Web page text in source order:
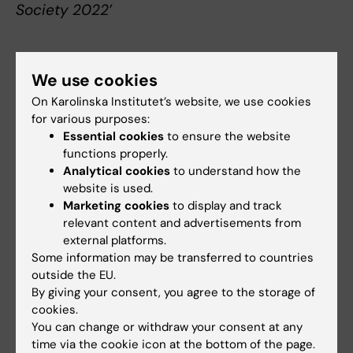
Society 2022’
About Lars E Eriksson
Professor of Nursing at the Department of
Neurobiology, Care Sciences and Society
Lars Eriksson was born in Järvsö in 1965. He
trained as a nurse at the University College of
Health Sciences in Stockholm, graduating in 1985,
and has long clinical experience as a nurse,
including as a coordinator of clinical HIV trials at
the former Swedish Institute for Communicable
Disease Control (now the Swedish Public Health
Agency).
Eriksson studied biochemistry at Stockholm
University, graduating in 2001. Since earning his
We use cookies
On Karolinska Institutet’s website, we use cookies
for various purposes:
Essential cookies to ensure the website
functions properly.
Analytical cookies to understand how the
website is used.
Marketing cookies to display and track
relevant content and advertisements from
external platforms.
Some information may be transferred to countries
outside the EU.
By giving your consent, you agree to the storage of
cookies.
You can change or withdraw your consent at any
time via the cookie icon at the bottom of the page.